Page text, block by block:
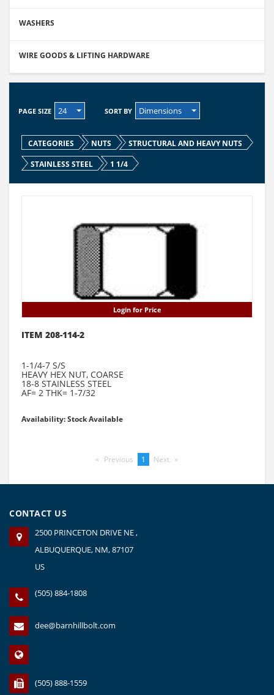
WASHERS
WIRE GOODS & LIFTING HARDWARE
PAGE SIZE 24 SORT BY Dimensions
CATEGORIES NUTS
STRUCTURAL AND HEAVY NUTS
STAINLESS STEEL
1 1/4
Login for Price
ITEM 208-114-2
1-1/4-7 S/S
HEAVY HEX NUT, COARSE
18-8 STAINLESS STEEL
AF= 2 THK= 1-7/32
Availability: Stock Available
Previous pageYou're
1 Next page
CONTACT US
2500 PRINCETON DRIVE NE ,
ALBUQUERQUE, NM, 87107
US
(505) 884-1808
dee@barnhillbolt.com
(505) 888-1559